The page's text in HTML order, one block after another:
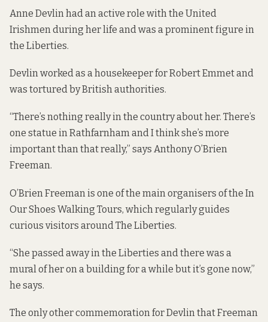
Anne Devlin had an active role with the United
Irishmen during her life and was a prominent figure in
the Liberties.
Devlin worked as a housekeeper for Robert Emmet and
was tortured by British authorities.
“There’s nothing really in the country about her. There’s
one statue in Rathfarnham and I think she’s more
important than that really,” says Anthony O’Brien
Freeman.
O’Brien Freeman is one of the main organisers of the In
Our Shoes Walking Tours, which regularly guides
curious visitors around The Liberties.
“She passed away in the Liberties and there was a
mural of her on a building for a while but it’s gone now,”
he says.
The only other commemoration for Devlin that Freeman